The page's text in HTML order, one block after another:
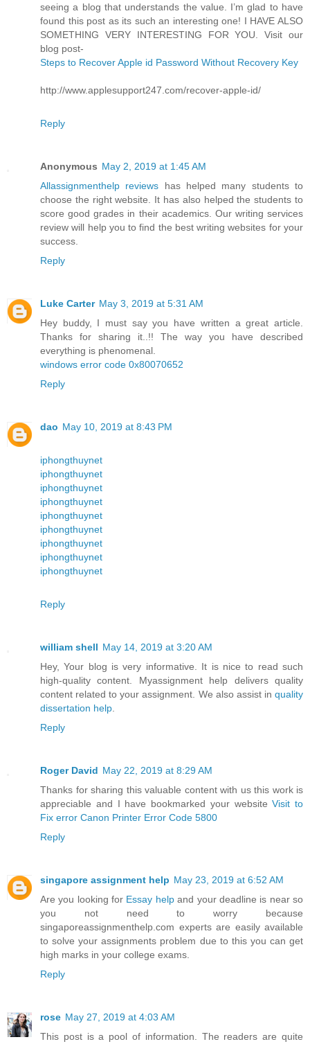
seeing a blog that understands the value. I’m glad to have
found this post as its such an interesting one! I HAVE ALSO
SOMETHING VERY INTERESTING FOR YOU. Visit our
blog post-
Steps to Recover Apple id Password Without Recovery Key
http://www.applesupport247.com/recover-apple-id/
Reply
Anonymous May 2, 2019 at 1:45 AM
Allassignmenthelp reviews has helped many students to
choose the right website. It has also helped the students to
score good grades in their academics. Our writing services
review will help you to find the best writing websites for your
success.
Reply
Luke Carter May 3, 2019 at 5:31 AM
Hey buddy, I must say you have written a great article.
Thanks for sharing it..!! The way you have described
everything is phenomenal.
windows error code 0x80070652
Reply
dao May 10, 2019 at 8:43 PM
iphongthuynet
iphongthuynet
iphongthuynet
iphongthuynet
iphongthuynet
iphongthuynet
iphongthuynet
iphongthuynet
iphongthuynet
Reply
william shell May 14, 2019 at 3:20 AM
Hey, Your blog is very informative. It is nice to read such
high-quality content. Myassignment help delivers quality
content related to your assignment. We also assist in quality
dissertation help
Reply
Roger David May 22, 2019 at 8:29 AM
Thanks for sharing this valuable content with us this work is
appreciable and I have bookmarked your websiteVisit to
Fix error Canon Printer Error Code 5800
Reply
singapore assignment help May 23, 2019 at 6:52 AM
Are you looking for Essay helpand your deadline is near so
you not need to worry because
singaporeassignmenthelp.com experts are easily available
to solve your assignments problem due to this you can get
high marks in your college exams.
Reply
rose May 27, 2019 at 4:03 AM
This post is a pool of information. The readers are quite